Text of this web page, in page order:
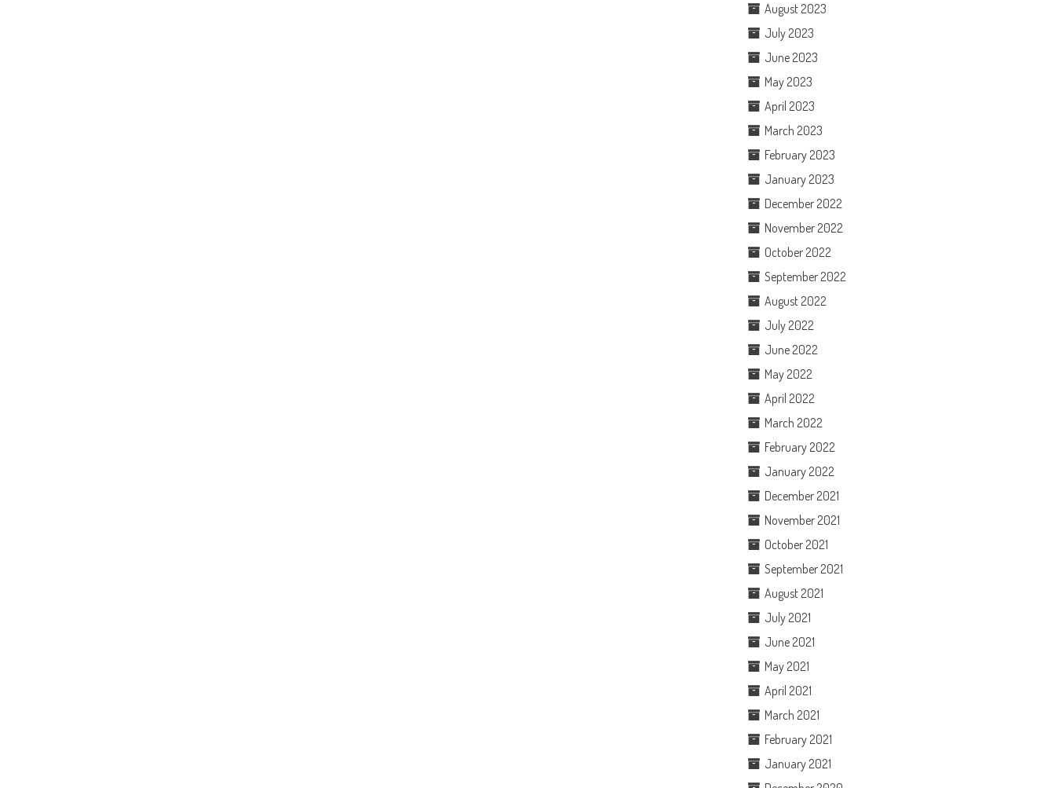
August 2023
July 2023
June 2023
May 2023
April 2023
March 2023
February 2023
January 2023
December 2022
November 2022
October 2022
September 2022
August 2022
July 2022
June 2022
May 2022
April 2022
March 2022
February 2022
January 2022
December 2021
November 2021
October 2021
September 2021
August 2021
July 2021
June 2021
May 2021
April 2021
March 2021
February 2021
January 2021